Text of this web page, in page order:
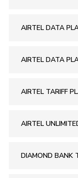
AIRTEL DATA
AIRTEL DATA
AIRTEL TARIFF
AIRTEL
DIAMOND BANK